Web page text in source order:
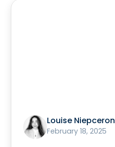
Louise Niepceron
February 18, 2025